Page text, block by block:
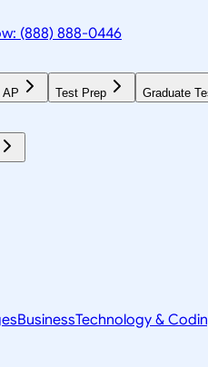
(888) 888-0446
AP Test Prep Graduate
BusinessTechnology &